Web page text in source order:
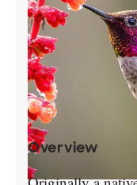
Overview